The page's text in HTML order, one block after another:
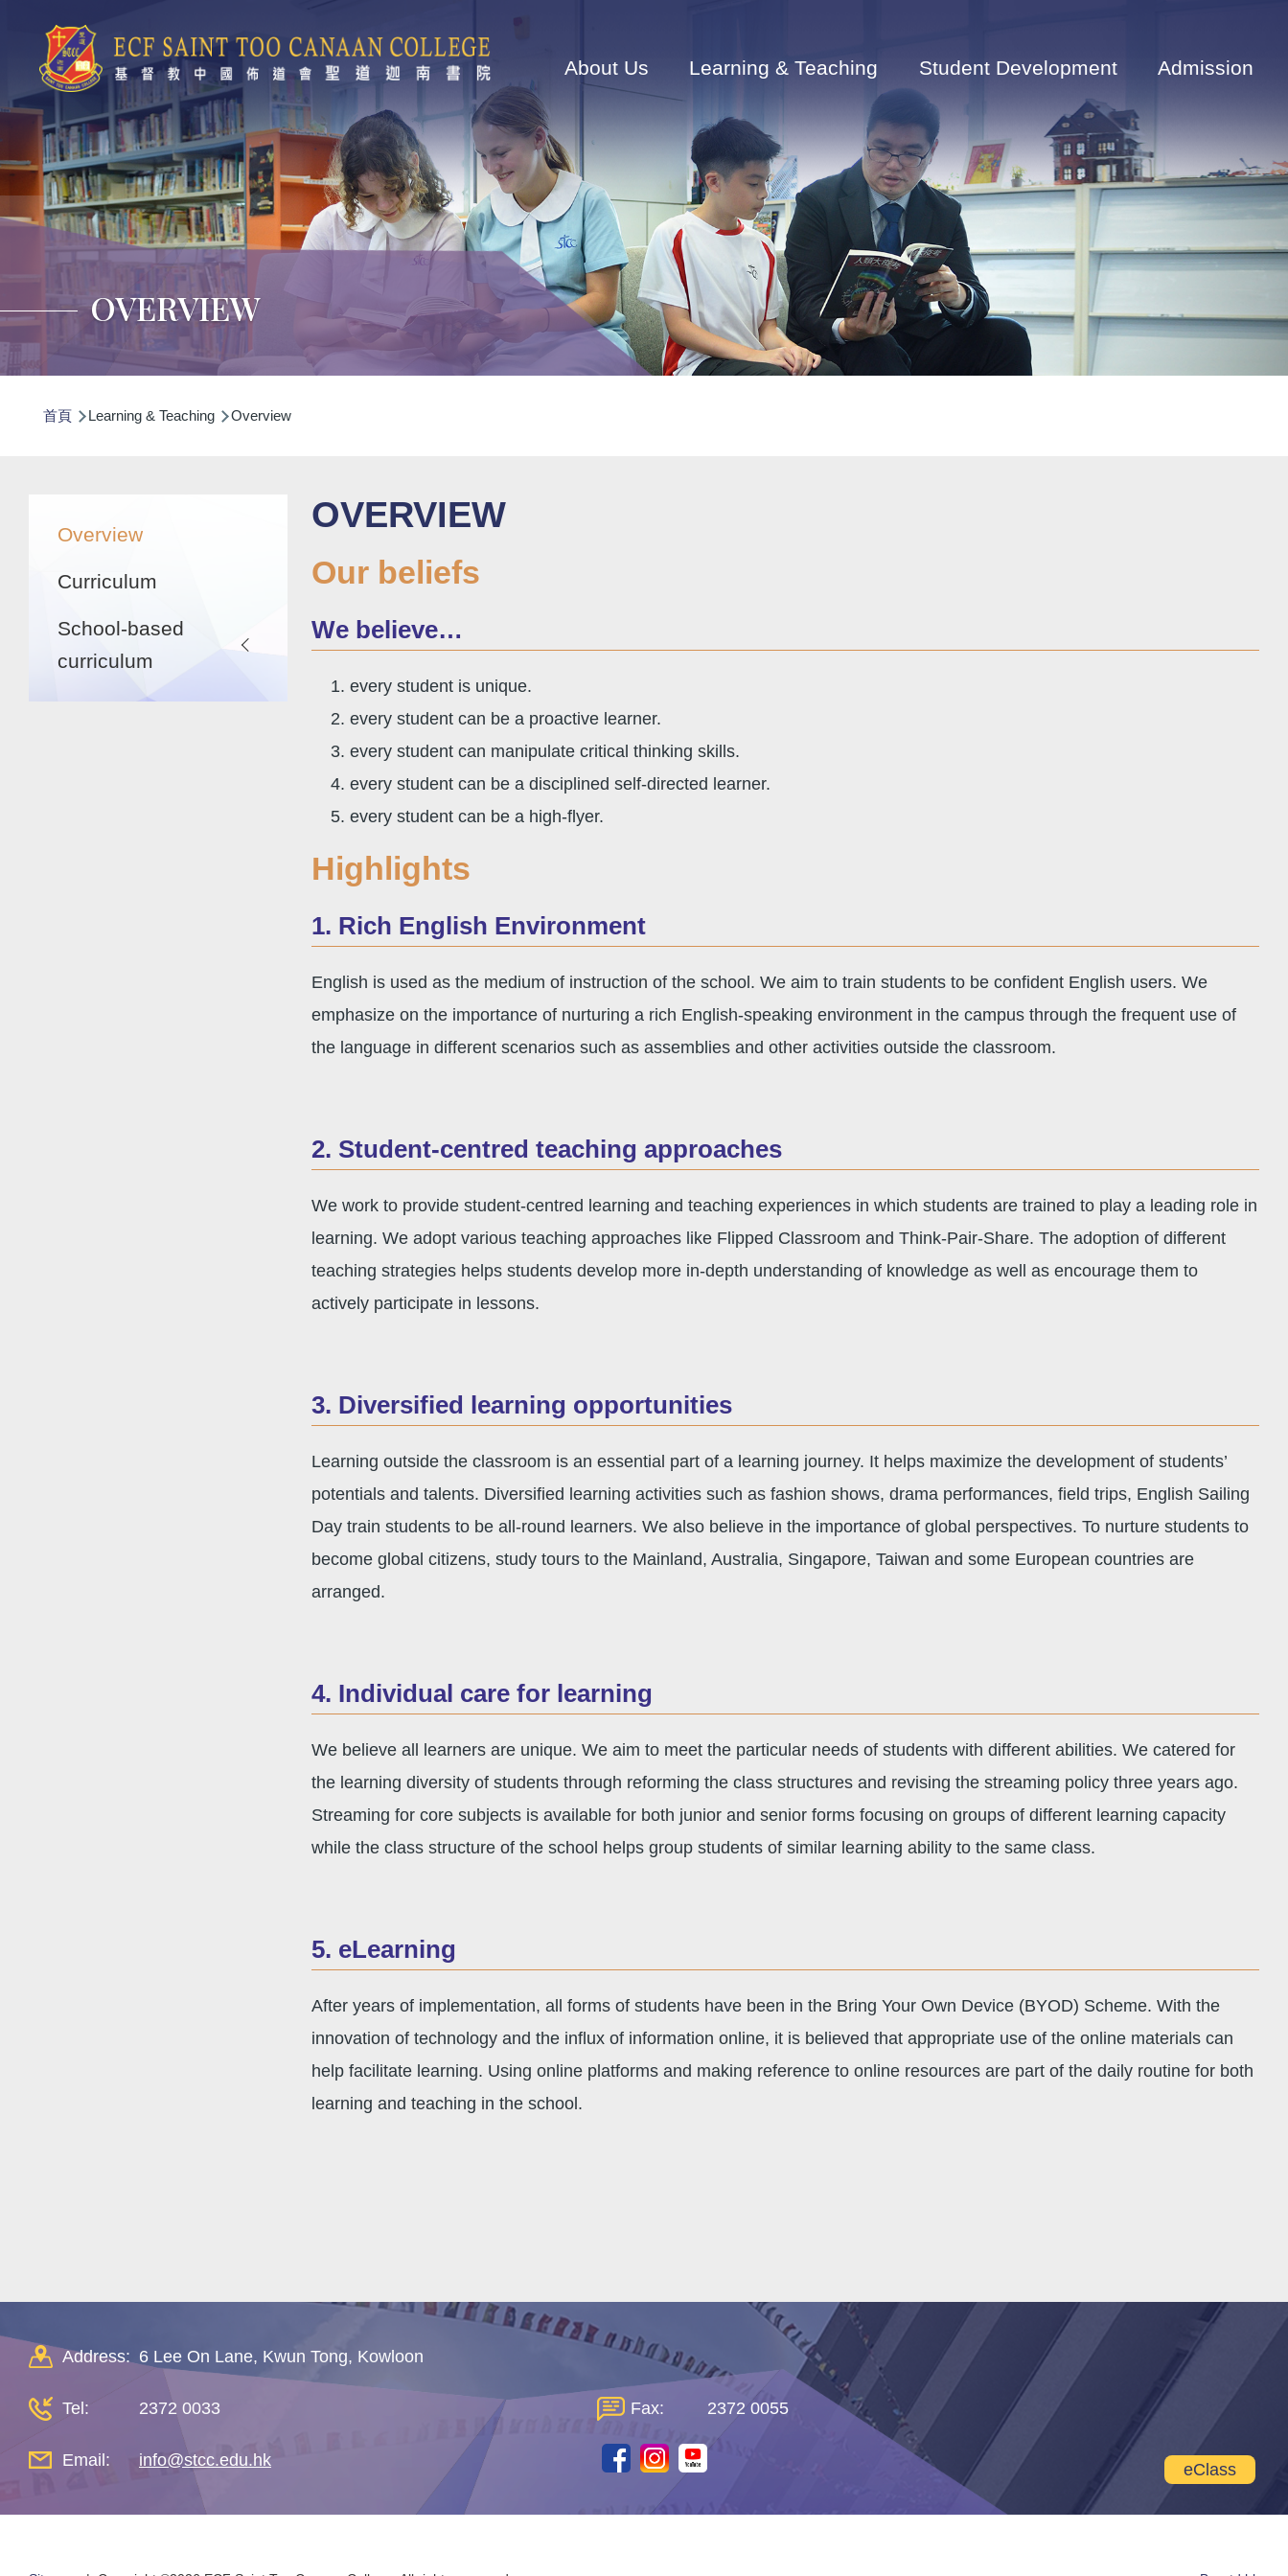
navigation
About Us Learning & Teaching Student Development Admission
OVERVIEW
航
首頁 Learning & Teaching Overview
OVERVIEW
Our beliefs
We believe…
every student is unique.
every student can be a proactive learner.
every student can manipulate critical thinking skills.
every student can be a disciplined self-directed learner.
every student can be a high-flyer.
Highlights
1. Rich English Environment
English is used as the medium of instruction of the school. We aim to train students to be confident English users. We
emphasize on the importance of nurturing a rich English-speaking environment in the campus through the frequent use of
the language in different scenarios such as assemblies and other activities outside the classroom.
2. Student-centred teaching approaches
We work to provide student-centred learning and teaching experiences in which students are trained to play a leading role in
learning. We adopt various teaching approaches like Flipped Classroom and Think-Pair-Share. The adoption of different
teaching strategies helps students develop more in-depth understanding of knowledge as well as encourage them to
actively participate in lessons.
3. Diversified learning opportunities
Learning outside the classroom is an essential part of a learning journey. It helps maximize the development of students’
potentials and talents. Diversified learning activities such as fashion shows, drama performances, field trips, English Sailing
Day train students to be all-round learners. We also believe in the importance of global perspectives. To nurture students to
become global citizens, study tours to the Mainland, Australia, Singapore, Taiwan and some European countries are
arranged.
4. Individual care for learning
We believe all learners are unique. We aim to meet the particular needs of students with different abilities. We catered for
the learning diversity of students through reforming the class structures and revising the streaming policy three years ago.
Streaming for core subjects is available for both junior and senior forms focusing on groups of different learning capacity
while the class structure of the school helps group students of similar learning ability to the same class.
5. eLearning
After years of implementation, all forms of students have been in the Bring Your Own Device (BYOD) Scheme. With the
innovation of technology and the influx of information online, it is believed that appropriate use of the online materials can
help facilitate learning. Using online platforms and making reference to online resources are part of the daily routine for both
learning and teaching in the school.
navigation
Overview
Curriculum
School-based
curriculum
Address: 6 Lee On Lane, Kwun Tong, Kowloon
Tel: 2372 0033 Fax: 2372 0055
Email: info@stcc.edu.hk eClass